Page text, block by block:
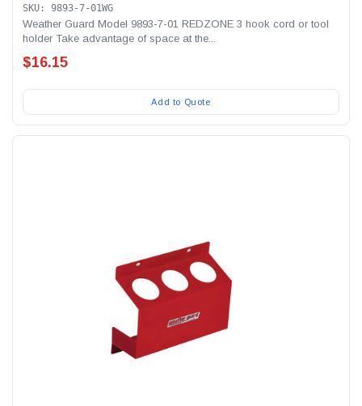
SKU: 9893-7-01WG
Weather Guard Model 9893-7-01 REDZONE 3 hook cord or tool
holder Take advantage of space at the...
$16.15
Add to Quote